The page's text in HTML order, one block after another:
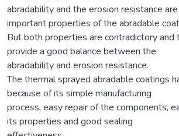
abradability and the erosion resistance
important properties of the abradable
But both properties are contradictory and
provide a good balance between the
abradability and erosion resistance.
The thermal sprayed abradable coatings
because of its simple manufacturing
process, easy repair of the components,
its properties and good sealing